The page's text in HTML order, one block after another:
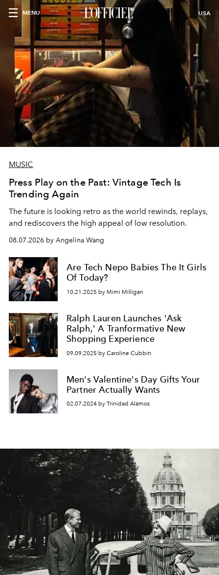
MENU USA
MUSIC
Press Play on the Past: Vintage Tech Is
Trending Again
The future is looking retro as the world rewinds, replays,
and rediscovers the high appeal of low resolution.
08.07.2026 by Angelina Wang
Are Tech Nepo Babies The It Girls
Of Today?
10.21.2025 by Mimi Milligan
Ralph Lauren Launches 'Ask
Ralph,' A Tranformative New
Shopping Experience
09.09.2025 by Caroline Cubbin
Men's Valentine's Day Gifts Your
Partner Actually Wants
02.07.2024 by Trinidad Alamos